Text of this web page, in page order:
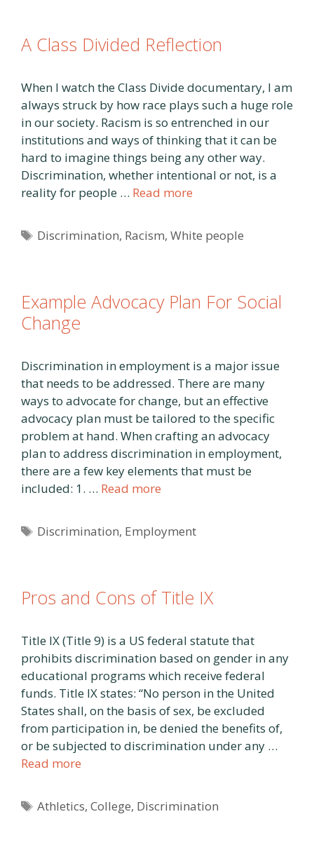
A Class Divided Reflection
When I watch the Class Divide documentary, I am
always struck by how race plays such a huge role
in our society. Racism is so entrenched in our
institutions and ways of thinking that it can be
hard to imagine things being any other way.
Discrimination, whether intentional or not, is a
reality for people … Read more
Tags
Discrimination, Racism,White people
Example Advocacy Plan For Social
Change
Discrimination in employment is a major issue
that needs to be addressed. There are many
ways to advocate for change, but an effective
advocacy plan must be tailored to the specific
problem at hand. When crafting an advocacy
plan to address discrimination in employment,
there are a few key elements that must be
included: 1. … Read more
Tags
Discrimination, Employment
Pros and Cons of Title IX
Title IX (Title 9) is a US federal statute that
prohibits discrimination based on gender in any
educational programs which receive federal
funds. Title IX states: “No person in the United
States shall, on the basis of sex, be excluded
from participation in, be denied the benefits of,
or be subjected to discrimination under any …
Read more
Tags
Athletics,College, Discrimination